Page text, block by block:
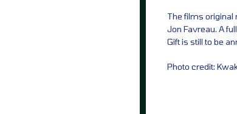
The films original
Jon Favreau. A
Gift is still to be
Photo credit: